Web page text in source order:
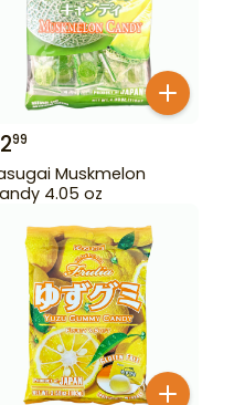
299
Muskmelon
4.05 oz